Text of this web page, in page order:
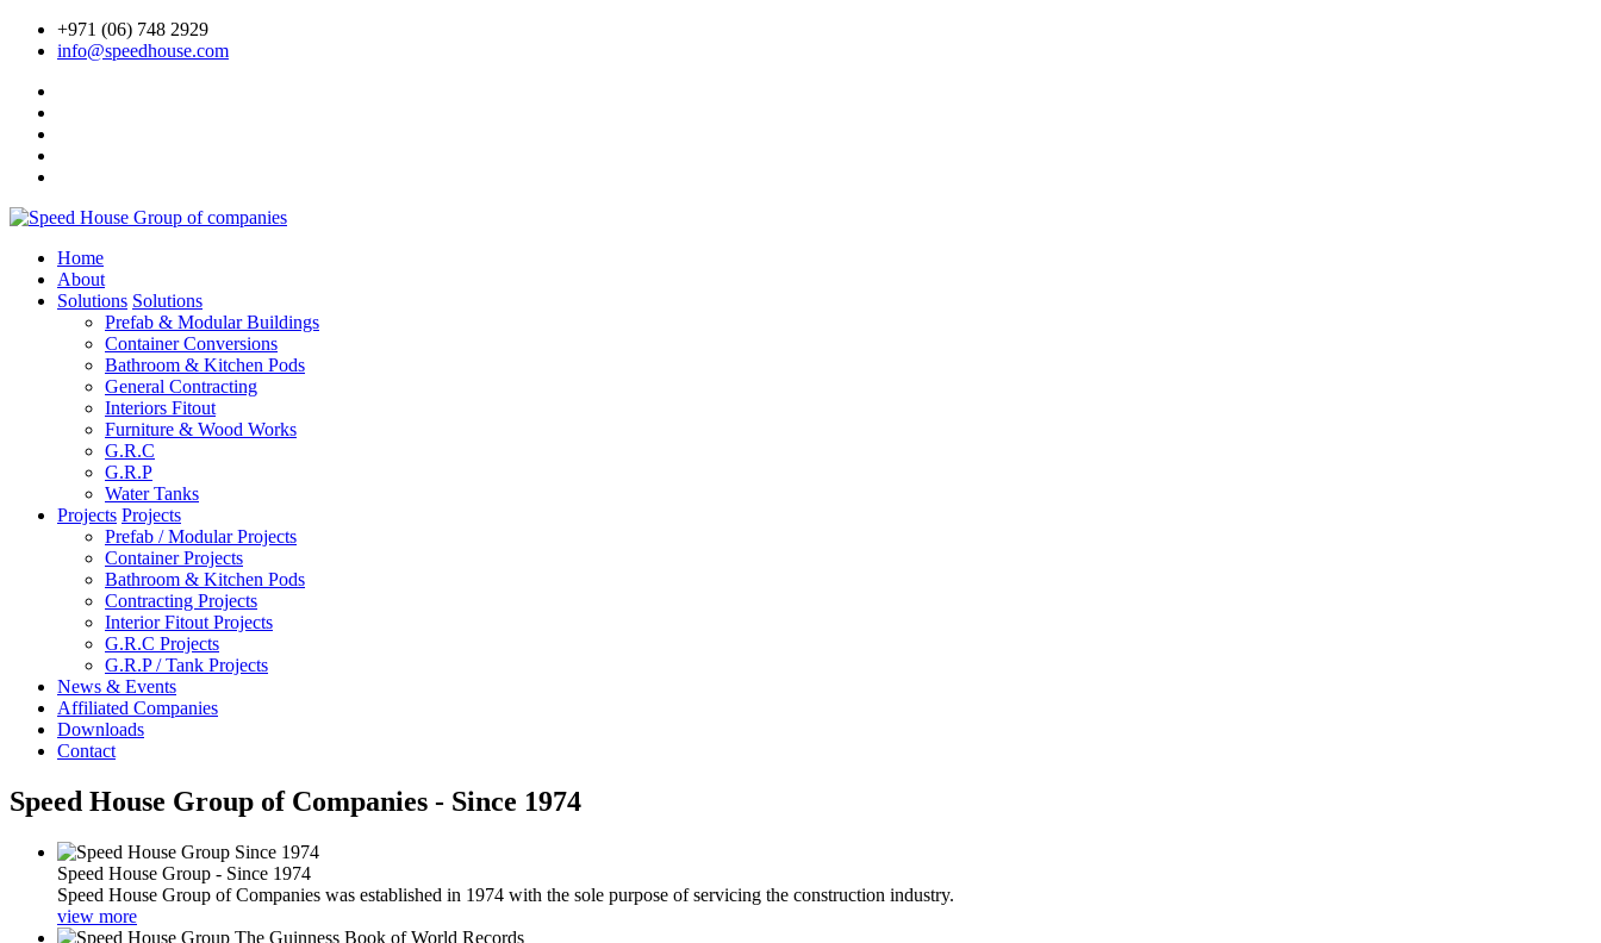
+971 (06) 748 2929
info@speedhouse.com
Home
About
Solutions Solutions
Prefab & Modular Buildings
Container Conversions
Bathroom & Kitchen Pods
General Contracting
Interiors Fitout
Furniture & Wood Works
G.R.C
G.R.P
Water Tanks
Projects Projects
Prefab / Modular Projects
Container Projects
Bathroom & Kitchen Pods
Contracting Projects
Interior Fitout Projects
G.R.C Projects
G.R.P / Tank Projects
News & Events
Affiliated Companies
Downloads
Contact
Speed House Group of Companies - Since 1974
Speed House Group - Since 1974
Speed House Group of Companies was established in 1974 with the sole purpose of servicing the construction industry.
view more